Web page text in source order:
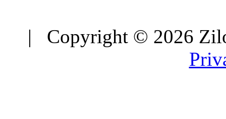
| Copyright © 2026